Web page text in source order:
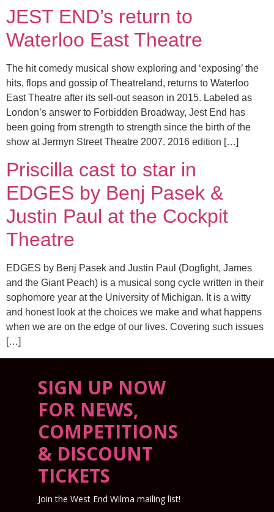
JEST END’s return to
Waterloo East Theatre
The hit comedy musical show exploring and ‘exposing’ the
hits, flops and gossip of Theatreland, returns to Waterloo
East Theatre after its sell-out season in 2015. Labeled as
London’s answer to Forbidden Broadway, Jest End has
been going from strength to strength since the birth of the
show at Jermyn Street Theatre 2007. 2016 edition […]
Priscilla cast to star in
EDGES by Benj Pasek &
Justin Paul at the Cockpit
Theatre
EDGES by Benj Pasek and Justin Paul (Dogfight, James
and the Giant Peach) is a musical song cycle written in their
sophomore year at the University of Michigan. It is a witty
and honest look at the choices we make and what happens
when we are on the edge of our lives. Covering such issues
[…]
SIGN UP NOW
FOR NEWS,
COMPETITIONS
& DISCOUNT
TICKETS
Join the West End Wilma mailing list!